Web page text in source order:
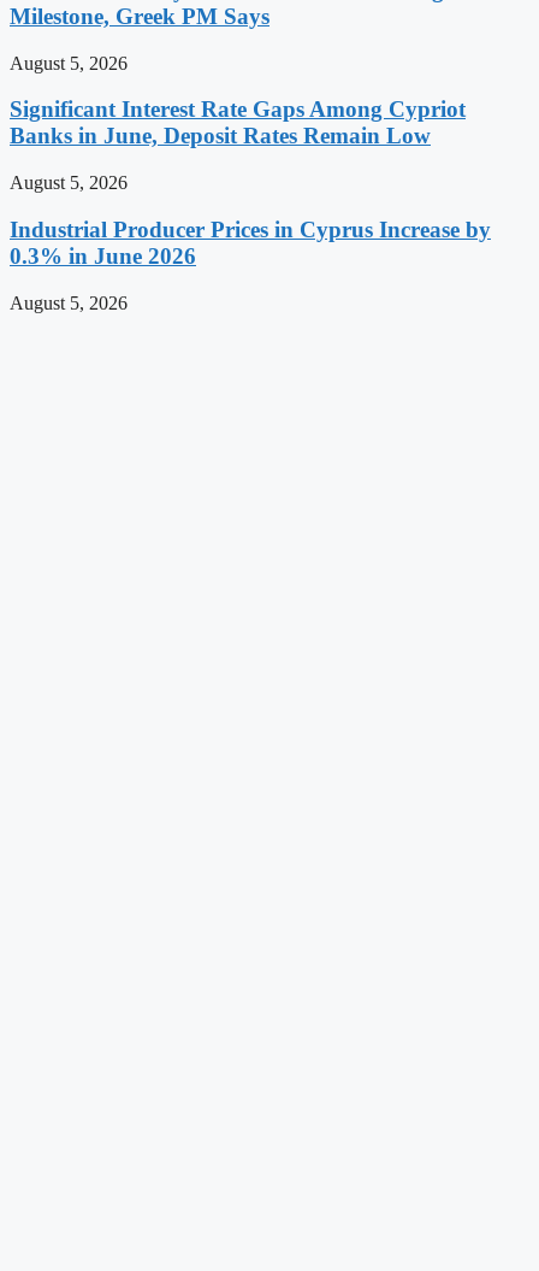
Milestone, Greek PM Says
August 5, 2026
Significant Interest Rate Gaps Among Cypriot
Banks in June, Deposit Rates Remain Low
August 5, 2026
Industrial Producer Prices in Cyprus Increase by
0.3% in June 2026
August 5, 2026